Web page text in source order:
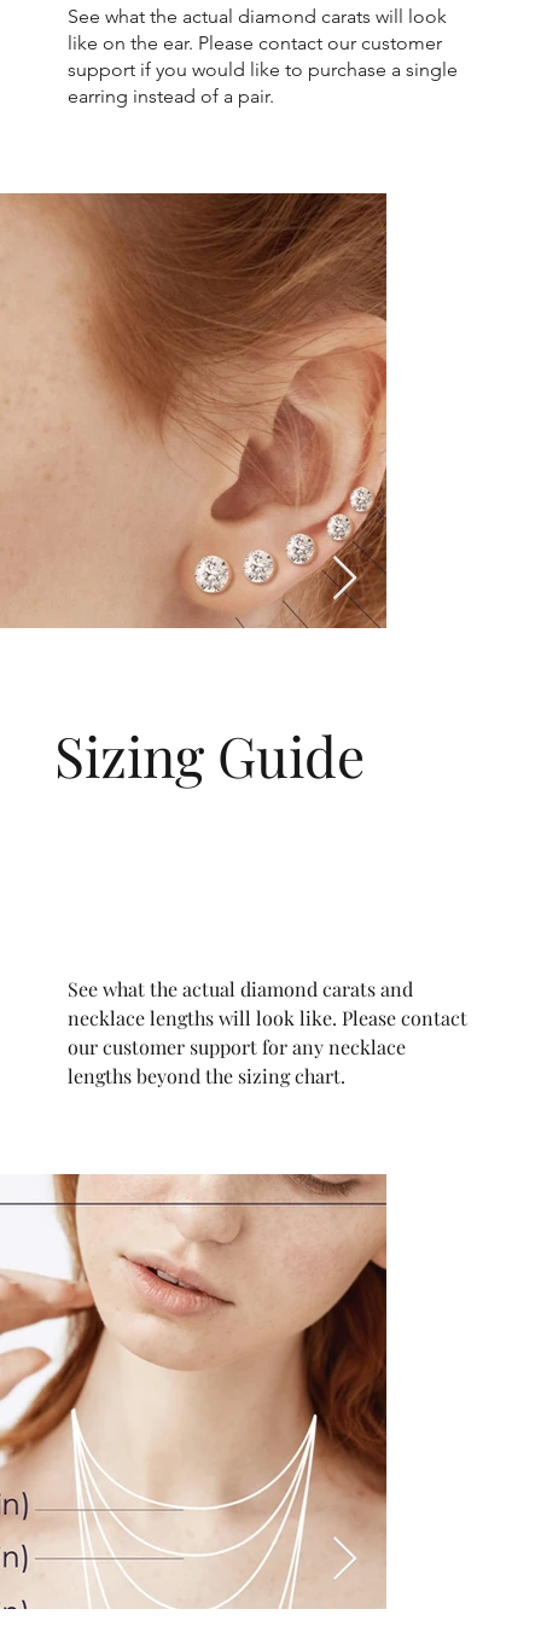
See what the actual diamond carats will look
like on the ear. Please contact our customer
support if you would like to purchase a single
earring instead of a pair.
Sizing Guide
See what the actual diamond carats and
necklace lengths will look like. Please contact
our customer support for any necklace
lengths beyond the sizing chart.